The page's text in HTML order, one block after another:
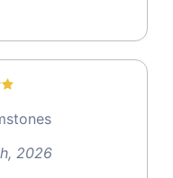
2026